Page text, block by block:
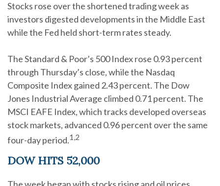
Stocks rose over the shortened trading week as
investors digested developments in the Middle East
while the Fed held short-term rates steady.
The Standard & Poor’s 500 Index rose 0.93 percent
through Thursday’s close, while the Nasdaq
Composite Index gained 2.43 percent. The Dow
Jones Industrial Average climbed 0.71 percent. The
MSCI EAFE Index, which tracks developed overseas
stock markets, advanced 0.96 percent over the same
four-day period.1,2
DOW HITS 52,000